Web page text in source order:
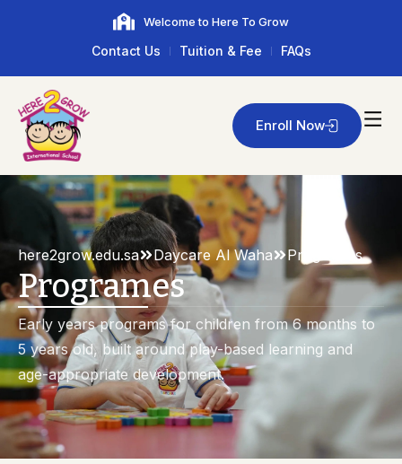
Welcome to Here To Grow
Contact Us Tuition & Fee FAQs
Enroll Now
here2grow.edu.sa Daycare Al Waha Programes
Programes
Early years programs for children from 6 months to
5 years old, built around play-based learning and
age-appropriate development.